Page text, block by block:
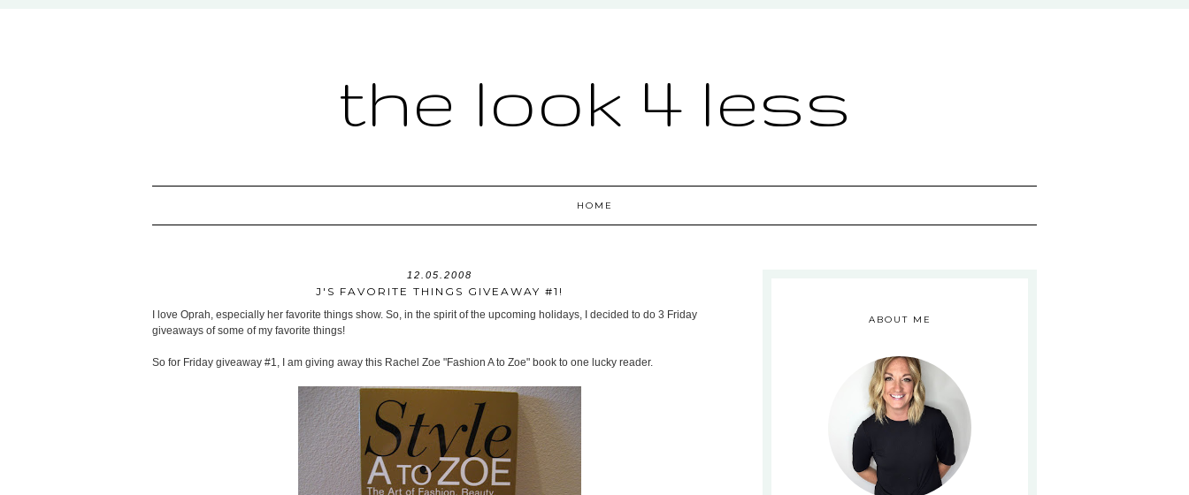
the look 4 less
HOME
12.05.2008
J'S FAVORITE THINGS GIVEAWAY #1!
I love Oprah, especially her favorite things show. So, in the spirit of the upcoming holidays, I decided to do 3 Friday
giveaways of some of my favorite things!
So for Friday giveaway #1, I am giving away this Rachel Zoe "Fashion A to Zoe" book to one lucky reader.
ABOUT ME